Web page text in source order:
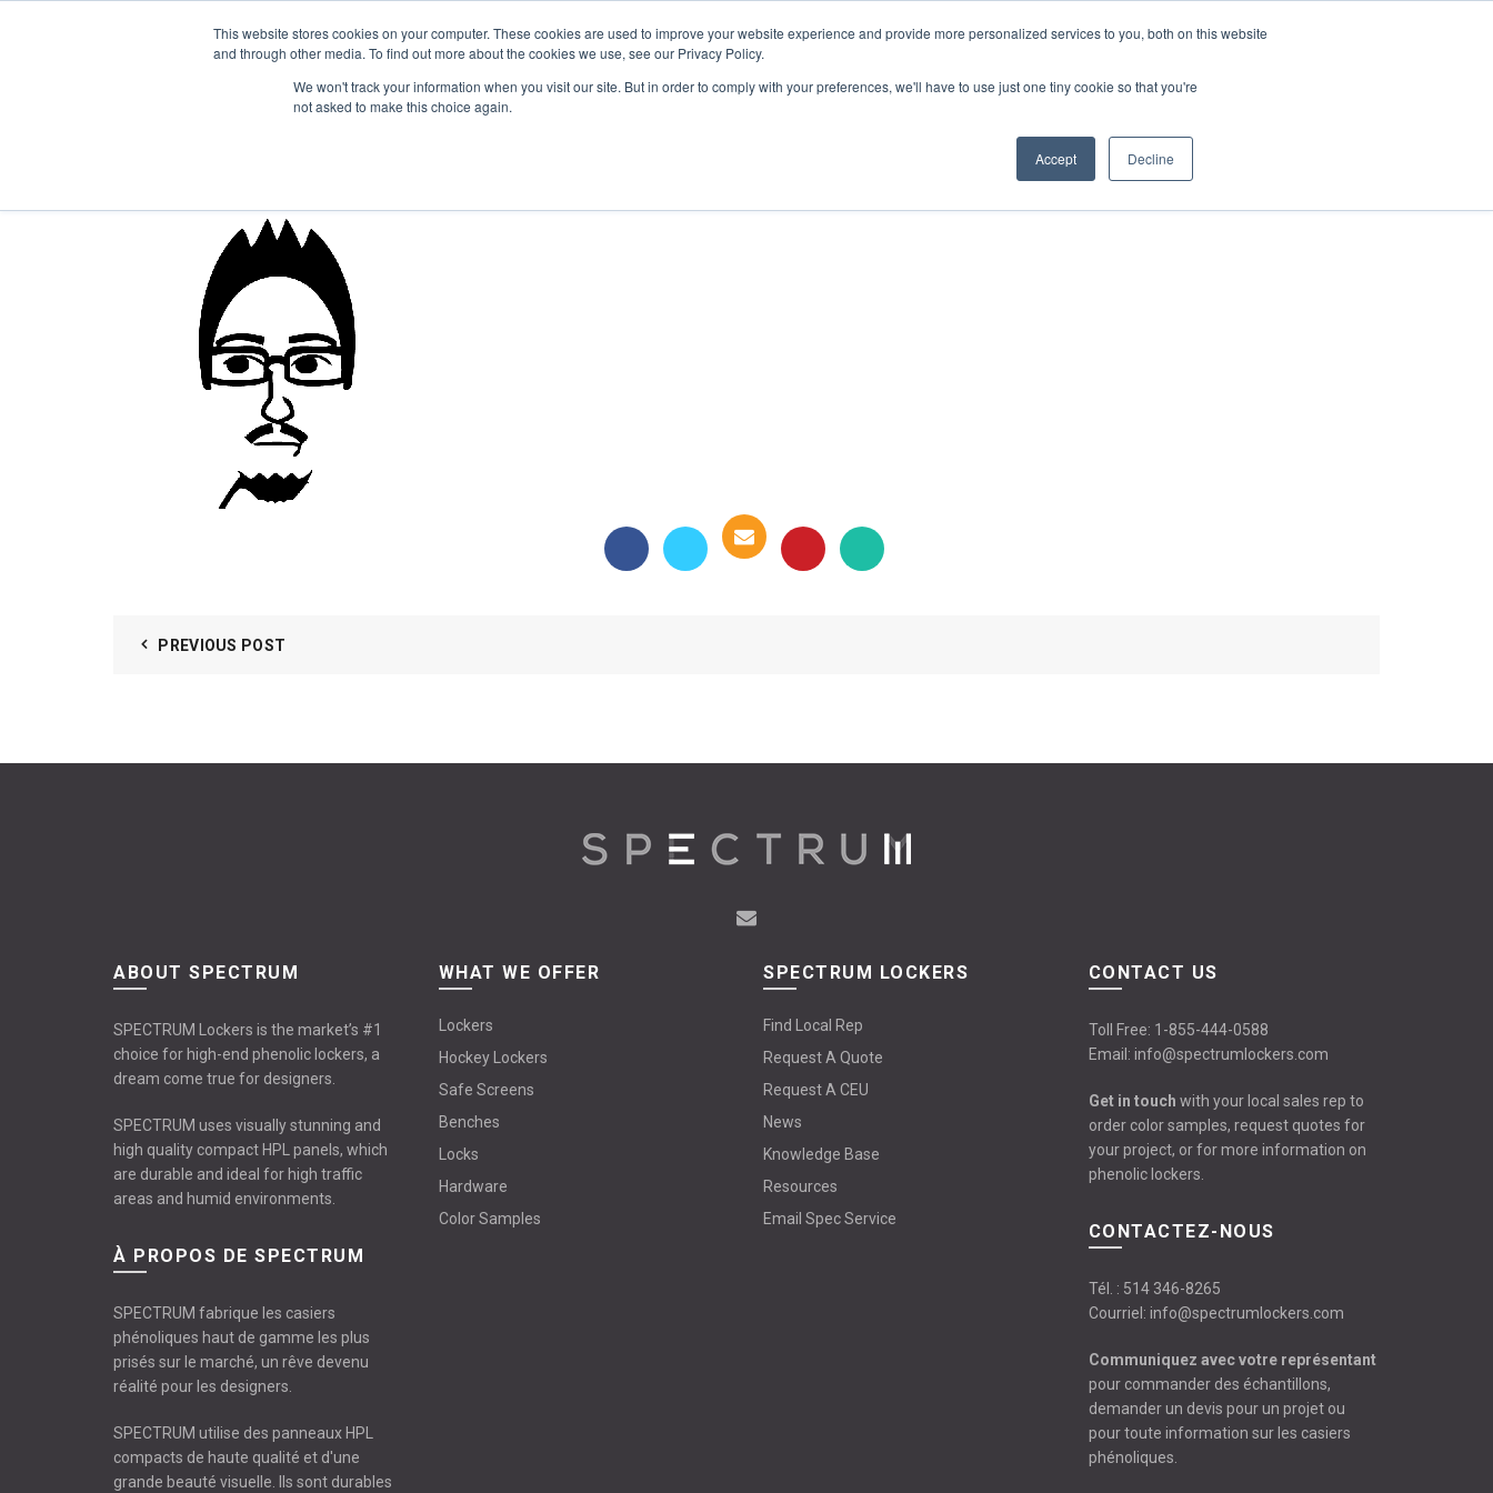
This website stores cookies on your computer. These cookies are used to improve your website experience and provide more personalized services to you, both on this website
and through other media. To find out more about the cookies we use, see our Privacy Policy.
We won't track your information when you visit our site. But in order to comply with your preferences, we'll have to use just one tiny cookie so that you're
not asked to make this choice again.
Accept Decline
PRODUCTS COLOR SAMPLES PROJECTS KNOWLEDGE BASE RESOURCES CONTACT US
PREVIOUS POST
ABOUT SPECTRUM
SPECTRUM Lockers is the market’s #1
choice for high-end phenolic lockers, a
dream come true for designers.
SPECTRUM uses visually stunning and
high quality compact HPL panels, which
are durable and ideal for high traffic
areas and humid environments.
À PROPOS DE SPECTRUM
SPECTRUM fabrique les casiers
phénoliques haut de gamme les plus
prisés sur le marché, un rêve devenu
réalité pour les designers.
SPECTRUM utilise des panneaux HPL
compacts de haute qualité et d'une
grande beauté visuelle. Ils sont durables
WHAT WE OFFER
Lockers
Hockey Lockers
Safe Screens
Benches
Locks
Hardware
Color Samples
SPECTRUM LOCKERS
Find Local Rep
Request A Quote
Request A CEU
News
Knowledge Base
Resources
Email Spec Service
CONTACT US
Toll Free: 1-855-444-0588
Email: info@spectrumlockers.com
Get in touch with your local sales rep to
order color samples, request quotes for
your project, or for more information on
phenolic lockers.
CONTACTEZ-NOUS
Tél. : 514 346-8265
Courriel: info@spectrumlockers.com
Communiquez avec votre représentant
pour commander des échantillons,
demander un devis pour un projet ou
pour toute information sur les casiers
phénoliques.